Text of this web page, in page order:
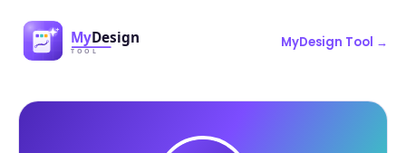
MyDesign Tool →